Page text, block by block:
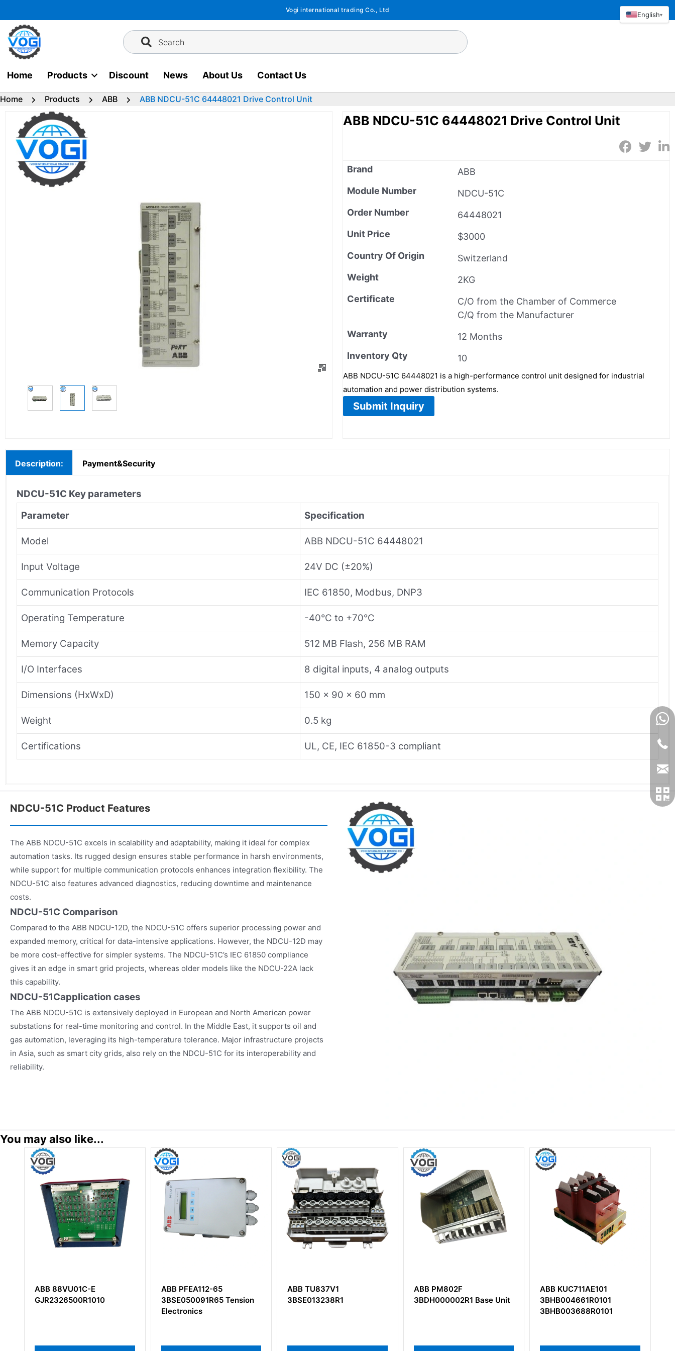
to
content
Vogi international trading Co., Ltd
Search
Home Products Discount News About Us Contact Us
Home Products ABB ABB NDCU-51C 64448021 Drive Control Unit
ABB NDCU-51C 64448021 Drive Control Unit
Brand
ABB
Module Number
NDCU-51C
Order Number
64448021
Unit Price
$3000
Country Of Origin
Switzerland
Weight
2KG
Certificate
C/O from the Chamber of Commerce
C/Q from the Manufacturer
Warranty
12 Months
Inventory Qty
10
ABB NDCU-51C 64448021 is a high-performance control unit designed for industrial
automation and power distribution systems.
Submit Inquiry
Description: Payment&Security
NDCU-51C Key parameters
Parameter
Specification
Model ABB NDCU-51C 64448021
Input Voltage 24V DC (±20%)
Communication Protocols IEC 61850, Modbus, DNP3
Operating Temperature -40°C to +70°C
Memory Capacity 512 MB Flash, 256 MB RAM
I/O Interfaces 8 digital inputs, 4 analog outputs
Dimensions (HxWxD) 150 x 90 x 60 mm
Weight 0.5 kg
Certifications UL, CE, IEC 61850-3 compliant
NDCU-51C Product Features
The ABB NDCU-51C excels in scalability and adaptability, making it ideal for complex
automation tasks. Its rugged design ensures stable performance in harsh environments,
while support for multiple communication protocols enhances integration flexibility. The
NDCU-51C also features advanced diagnostics, reducing downtime and maintenance
costs.
NDCU-51C Comparison
Compared to the ABB NDCU-12D, the NDCU-51C offers superior processing power and
expanded memory, critical for data-intensive applications. However, the NDCU-12D may
be more cost-effective for simpler systems. The NDCU-51C’s IEC 61850 compliance
gives it an edge in smart grid projects, whereas older models like the NDCU-22A lack
this capability.
NDCU-51Capplication cases
The ABB NDCU-51C is extensively deployed in European and North American power
substations for real-time monitoring and control. In the Middle East, it supports oil and
gas automation, leveraging its high-temperature tolerance. Major infrastructure projects
in Asia, such as smart city grids, also rely on the NDCU-51C for its interoperability and
reliability.
You may also like...
ABB PFEA112-65
3BSE050091R65 Tension
ABB TU837V1
3BSE013238R1
ABB PM802F
3BDH000002R1 Base Unit
ABB KUC711AE101
3BHB004661R0101
ABB UFC760BE42
3BHE004573R0042
English▾